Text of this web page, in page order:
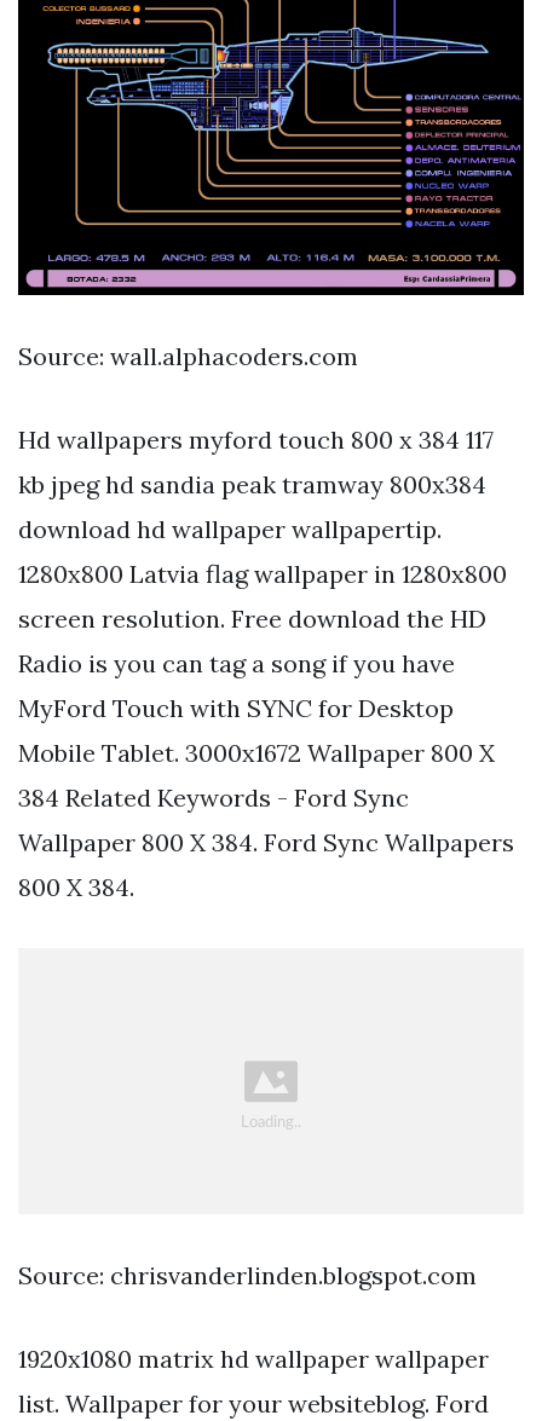
Source: wall.alphacoders.com
Hd wallpapers myford touch 800 x 384 117
kb jpeg hd sandia peak tramway 800x384
download hd wallpaper wallpapertip.
1280x800 Latvia flag wallpaper in 1280x800
screen resolution. Free download the HD
Radio is you can tag a song if you have
MyFord Touch with SYNC for Desktop
Mobile Tablet. 3000x1672 Wallpaper 800 X
384 Related Keywords - Ford Sync
Wallpaper 800 X 384. Ford Sync Wallpapers
800 X 384.
Source: chrisvanderlinden.blogspot.com
1920x1080 matrix hd wallpaper wallpaper
list. Wallpaper for your websiteblog. Ford